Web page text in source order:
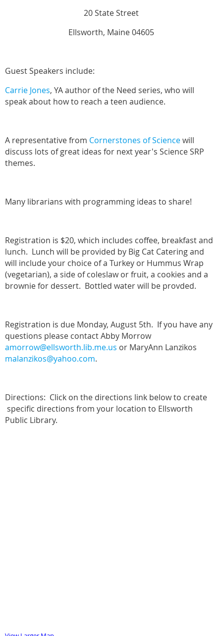
20 State Street
Ellsworth, Maine 04605
Guest Speakers include:
Carrie Jones, YA author of the Need series, who will
speak about how to reach a teen audience.
A representative from Cornerstones of Sciencewill
discuss lots of great ideas for next year's Science SRP
themes.
Many librarians with programming ideas to share!
Registration is $20, which includes coffee, breakfast and
lunch. Lunch will be provided by Big Cat Catering and
will include your choice of a Turkey or Hummus Wrap
(vegetarian), a side of coleslaw or fruit, a cookies and a
brownie for dessert. Bottled water will be provded.
Registration is due Monday, August 5th. If you have any
questions please contact Abby Morrow
amorrow@ellsworth.lib.me.us or MaryAnn Lanzikos
malanzikos@yahoo.com.
Directions: Click on the directions link below to create
specific directions from your location to Ellsworth
Public Library.